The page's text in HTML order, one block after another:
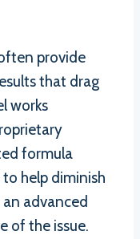
provide
that drag
works
formula
help diminish
advanced
of the issue.